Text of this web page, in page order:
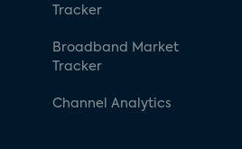
Tracker
Broadband Market
Tracker
Channel Analytics